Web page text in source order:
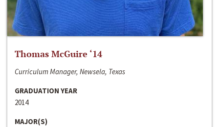
Thomas McGuire ‘14
Curriculum Manager, Newsela, Texas
GRADUATION YEAR
2014
MAJOR(S)